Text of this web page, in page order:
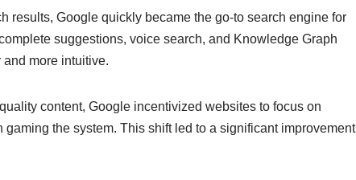
results, Google quickly became the go-to search engine for
suggestions, voice search, and Knowledge Graph
more intuitive.
content, Google incentivized websites to focus on
the system. This shift led to a significant improvement